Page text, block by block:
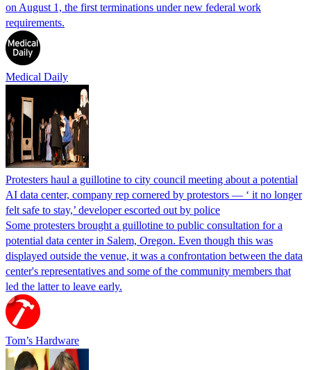
on August 1, the first terminations under new federal work
requirements.
Medical Daily
Protesters haul a guillotine to city council meeting about a potential
AI data center, company rep cornered by protestors — ‘ it no longer
felt safe to stay,’ developer escorted out by police
Some protesters brought a guillotine to public consultation for a
potential data center in Salem, Oregon. Even though this was
displayed outside the venue, it was a confrontation between the data
center's representatives and some of the community members that
led the latter to leave early.
Tom’s Hardware